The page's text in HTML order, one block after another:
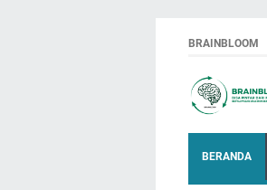
BRAINBLOOM
BERANDA